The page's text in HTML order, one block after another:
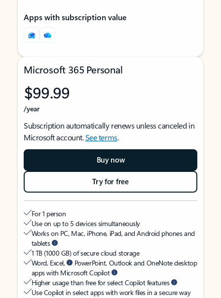
Apps with subscription value
Microsoft 365 Personal
$99.99
/year
Subscription automatically renews unless canceled in
Microsoft account.See terms.
Buy now
Try for free
For 1 person
Use on up to 5 devices simultaneously
Works on PC, Mac, iPhone, iPad, and Android phones and
tablets
1 TB (1000 GB) of secure cloud storage
Word, Excel,
PowerPoint, Outlook and OneNote desktop
apps with Microsoft Copilot
Higher usage than free for select Copilot features
Use Copilot in select apps with work files in a secure way